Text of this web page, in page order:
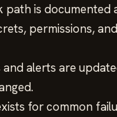
path is documented
permissions,
alerts are
for common